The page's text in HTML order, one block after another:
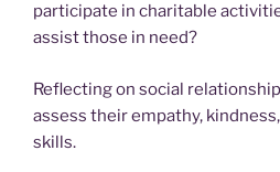
participate in charitable
assist those in need?
Reflecting on social
assess their empathy,
skills.